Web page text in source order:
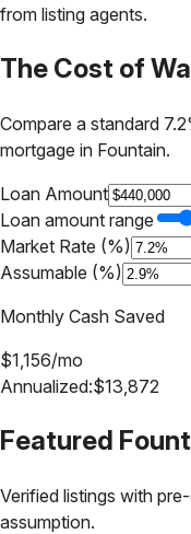
from listing agents.
The Cost of
Compare a standard
mortgage in Fountain.
Loan Amount
Loan amount range
Market Rate (%)
Assumable (%)
Monthly Cash Saved
$1,156/mo
Annualized:$13,872
Featured
Verified listings with
assumption.